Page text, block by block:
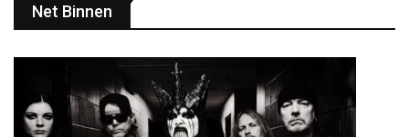
Net Binnen